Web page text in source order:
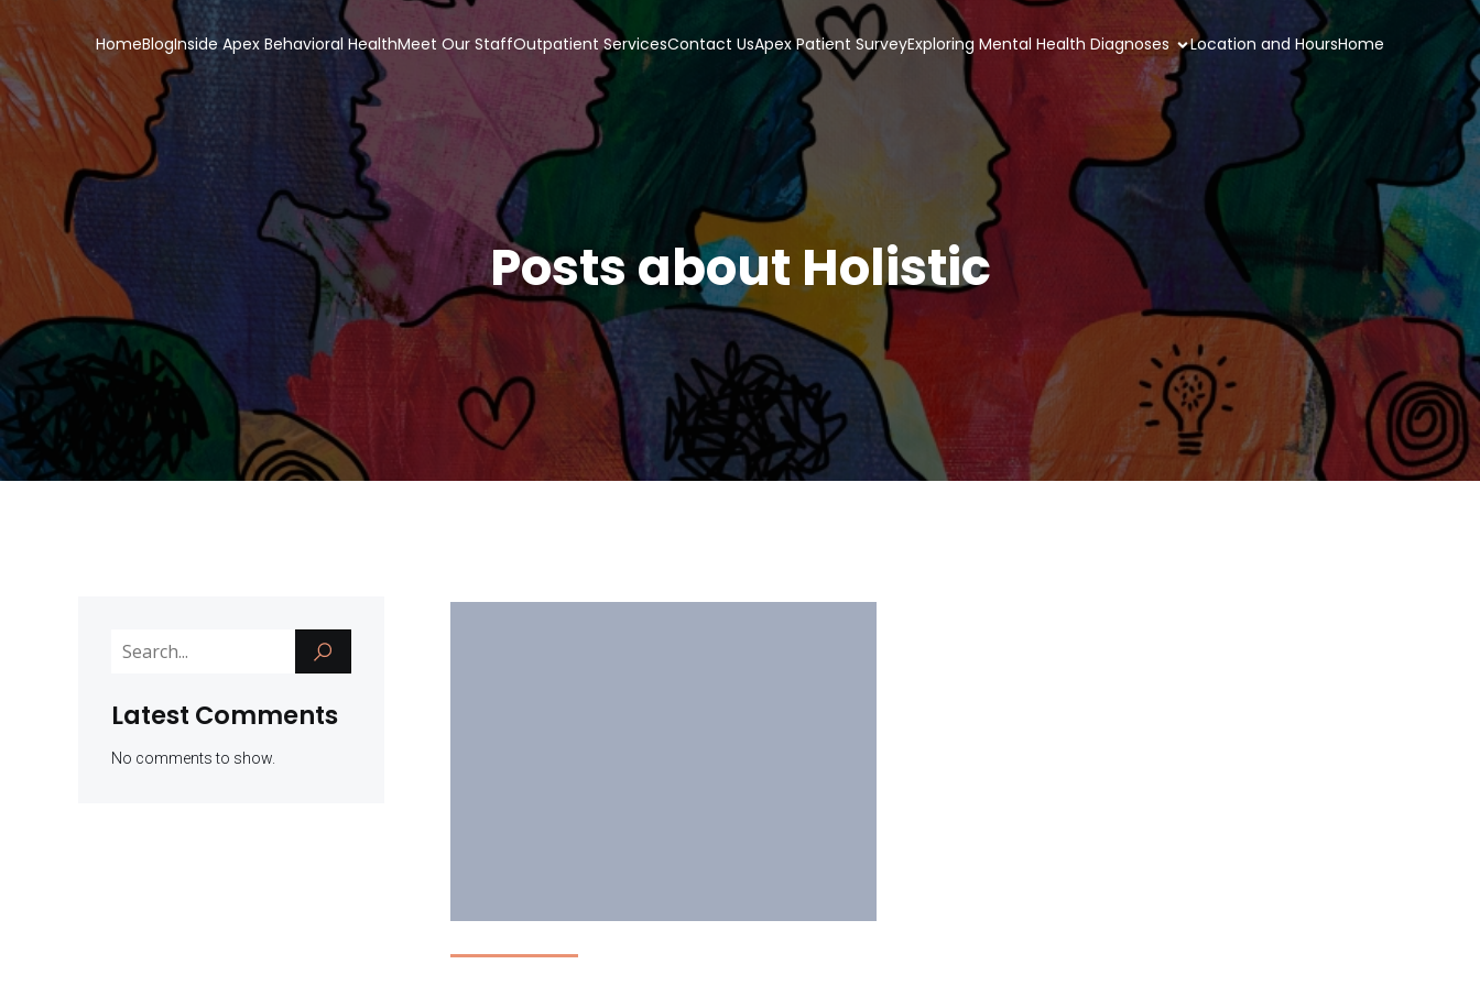
HomeBlogInside Apex Behavioral HealthMeet Our StaffOutpatient ServicesContact UsApex Patient SurveyExploring Mental Health Diagnoses Location and HoursHome
Posts about Holistic
Latest Comments
No comments to show.